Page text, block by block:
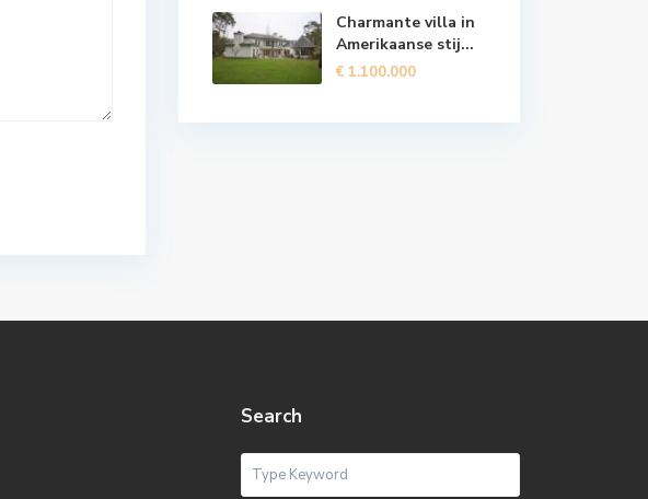
Charmante villa in
Amerikaanse stij...
€ 1.100.000
Search